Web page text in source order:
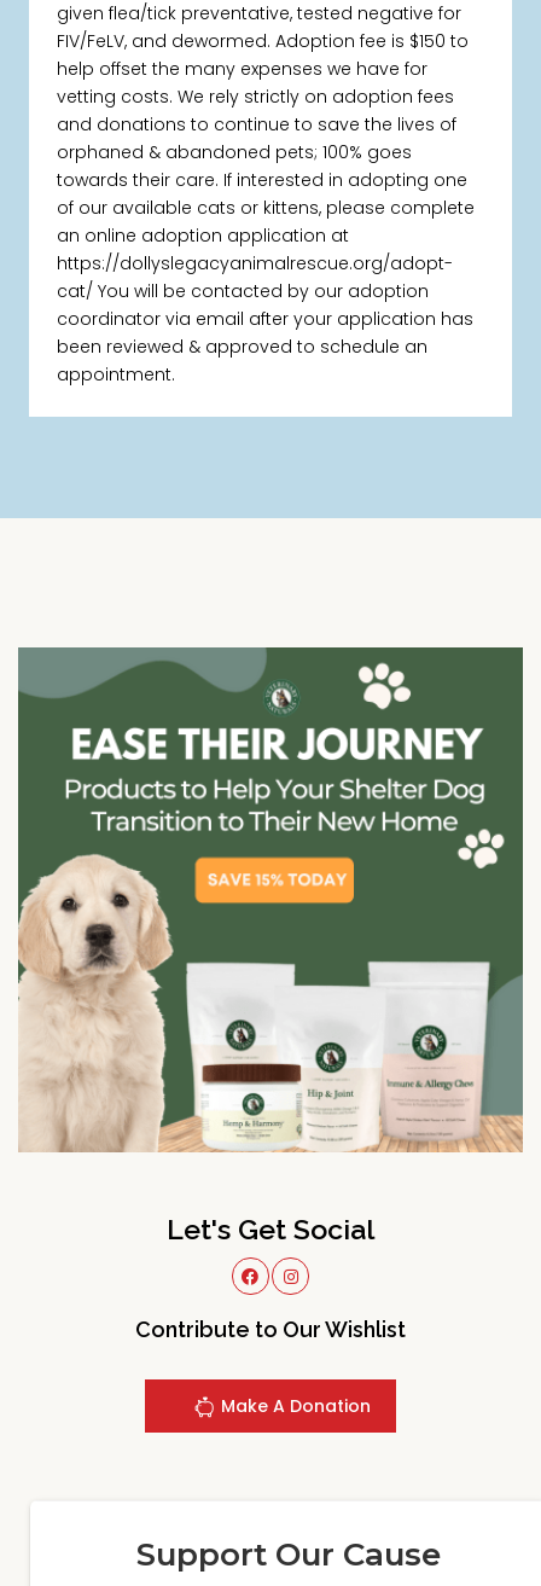
given flea/tick preventative, tested negative for
FIV/FeLV, and dewormed. Adoption fee is $150 to
help offset the many expenses we have for
vetting costs. We rely strictly on adoption fees
and donations to continue to save the lives of
orphaned & abandoned pets; 100% goes
towards their care. If interested in adopting one
of our available cats or kittens, please complete
an online adoption application at
https://dollyslegacyanimalrescue.org/adopt-
cat/ You will be contacted by our adoption
coordinator via email after your application has
been reviewed & approved to schedule an
appointment.
Let's Get Social
Contribute to Our Wishlist
Make A Donation